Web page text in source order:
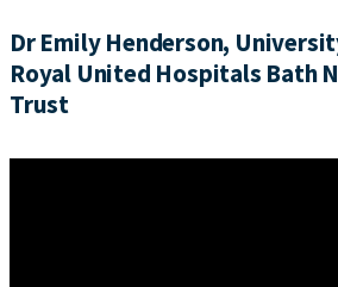
Dr Emily Henderson,
Royal United Hospitals Bath
Trust